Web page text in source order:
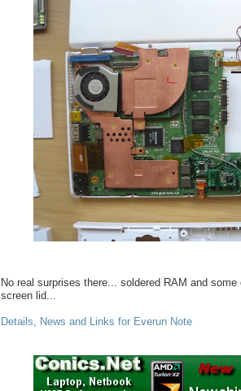
No real surprises there... soldered RAM and
screen lid...
Details, News and Links for Everun Note